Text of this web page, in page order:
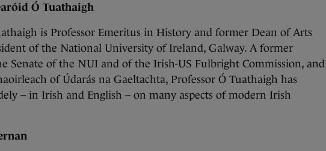
Ó Tuathaigh
is Professor Emeritus in History and former Dean of Arts
of the National University of Ireland, Galway. A former
Senate of the NUI and of the Irish-US Fulbright Commission, and
of Údarás na Gaeltachta, Professor Ó Tuathaigh has
– in Irish and English – on many aspects of modern Irish